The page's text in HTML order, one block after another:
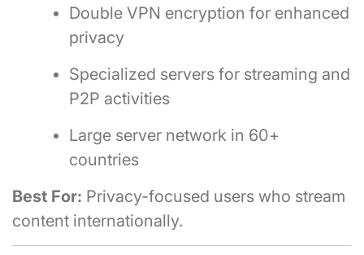
Double VPN encryption for enhanced
privacy
Specialized servers for streaming and
P2P activities
Large server network in 60+
countries
Best For: Privacy-focused users who stream
content internationally.